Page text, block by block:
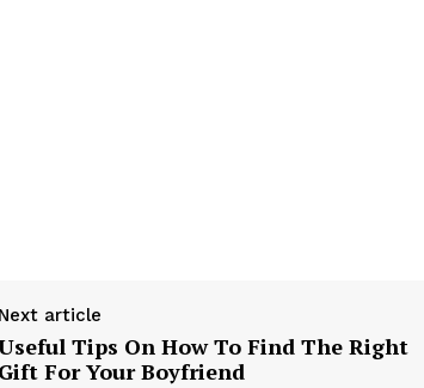
Next article
Tips On How To Find The Right
Gift For Your Boyfriend